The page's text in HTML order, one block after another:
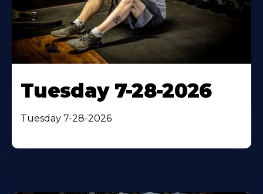
Tuesday 7-28-2026
Tuesday 7-28-2026